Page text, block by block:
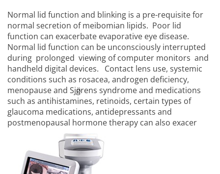
Normal lid function and blinking is a pre-requisite for
normal secretion of meibomian lipids. Poor lid
function can exacerbate evaporative eye disease.
Normal lid function can be unconsciously interrupted
during prolonged viewing of computer monitors and
handheld digital devices. Contact lens use, systemic
conditions such as rosacea, androgen deficiency,
menopause and Sjӧgrens syndrome and medications
such as antihistamines, retinoids, certain types of
glaucoma medications, antidepressants and
postmenopausal hormone therapy can also exacer